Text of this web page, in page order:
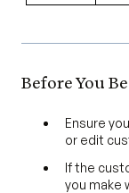
Before You
Ensure
or edit
If the
you make